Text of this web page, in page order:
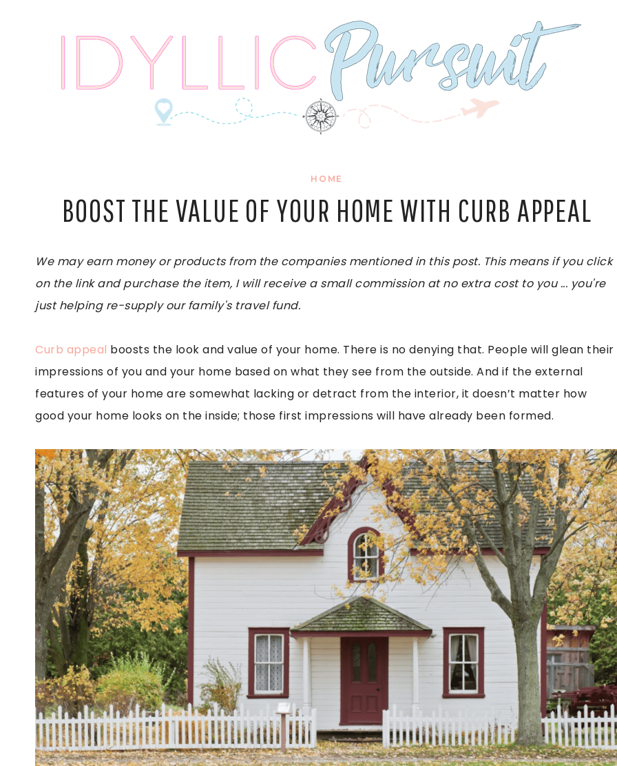
HOME
BOOST THE VALUE OF YOUR HOME WITH CURB APPEAL
We may earn money or products from the companies mentioned in this post. This means if you click
on the link and purchase the item, I will receive a small commission at no extra cost to you ... you're
just helping re-supply our family's travel fund.
Curb appeal boosts the look and value of your home. There is no denying that. People will glean their
impressions of you and your home based on what they see from the outside. And if the external
features of your home are somewhat lacking or detract from the interior, it doesn’t matter how
good your home looks on the inside; those first impressions will have already been formed.